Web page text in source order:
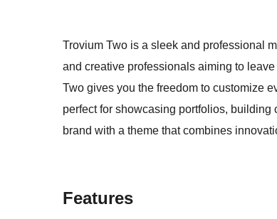
Trovium Two is a sleek and professional
and creative professionals aiming to
Two gives you the freedom to customize
perfect for showcasing portfolios,
brand with a theme that combines
Features